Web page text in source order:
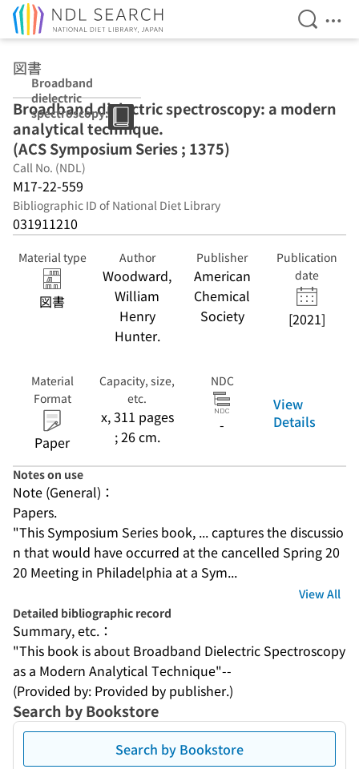
Open
図書
Broadband
dielectric
spectroscopy: a
modern
analytical
technique. (ACS
Symposium
Series ; 1375)
Broadband dielectric spectroscopy: a modern
analytical technique.
(ACS Symposium Series ; 1375)
Call No. (NDL)
M17-22-559
Bibliographic ID of National Diet Library
031911210
Material type
図書
Author
Woodward,
William
Henry
Hunter.
Publisher
American
Chemical
Society
Publication
date
[2021]
Material
Format
Paper
Capacity, size,
etc.
x, 311 pages
; 26 cm.
NDC
-
View
Details
Notes on use
Note (General)：
Papers.
"This Symposium Series book, ... captures the discussio
n that would have occurred at the cancelled Spring 20
20 Meeting in Philadelphia at a Sym...
View All
Detailed bibliographic record
Summary, etc.：
"This book is about Broadband Dielectric Spectroscopy
as a Modern Analytical Technique"--
(Provided by: Provided by publisher.)
Search by Bookstore
Search by Bookstore